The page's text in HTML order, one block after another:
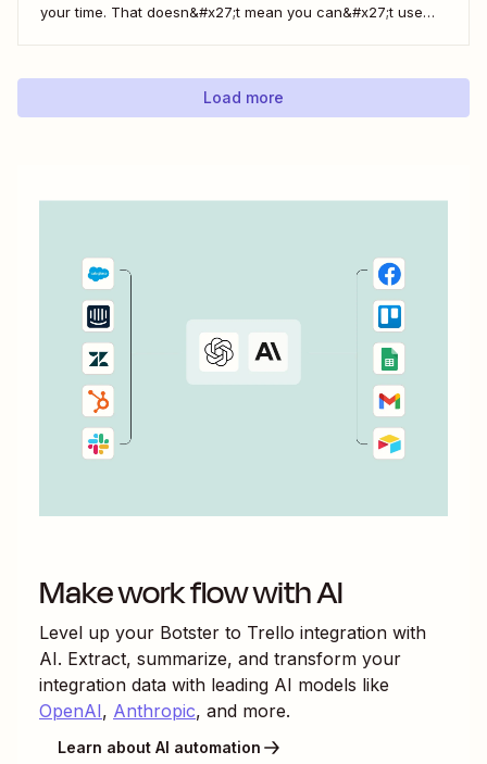
your time. That doesn&#x27;t mean you can&#x27;t use
as Trello outlined in this...
Load more
Make work flow with AI
Level up your Botster to Trello integration with
AI. Extract, summarize, and transform your
integration data with leading AI models like
OpenAI, Anthropic, and more.
Learn about AI automation